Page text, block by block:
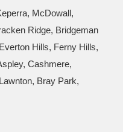
McDowall,
Ridge, Bridgeman
Hills, Ferny Hills,
Cashmere,
Bray Park,